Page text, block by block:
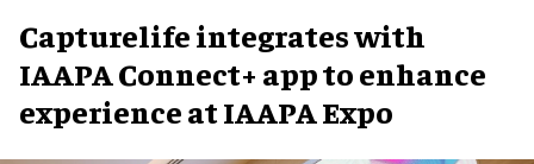
Capturelife integrates with
IAAPA Connect+ app to enhance
experience at IAAPA Expo